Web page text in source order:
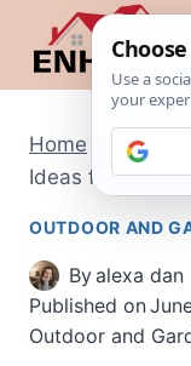
content
Home
Ideas for Fall
OUTDOOR AND
Byalexa dan
Published on
Outdoor and